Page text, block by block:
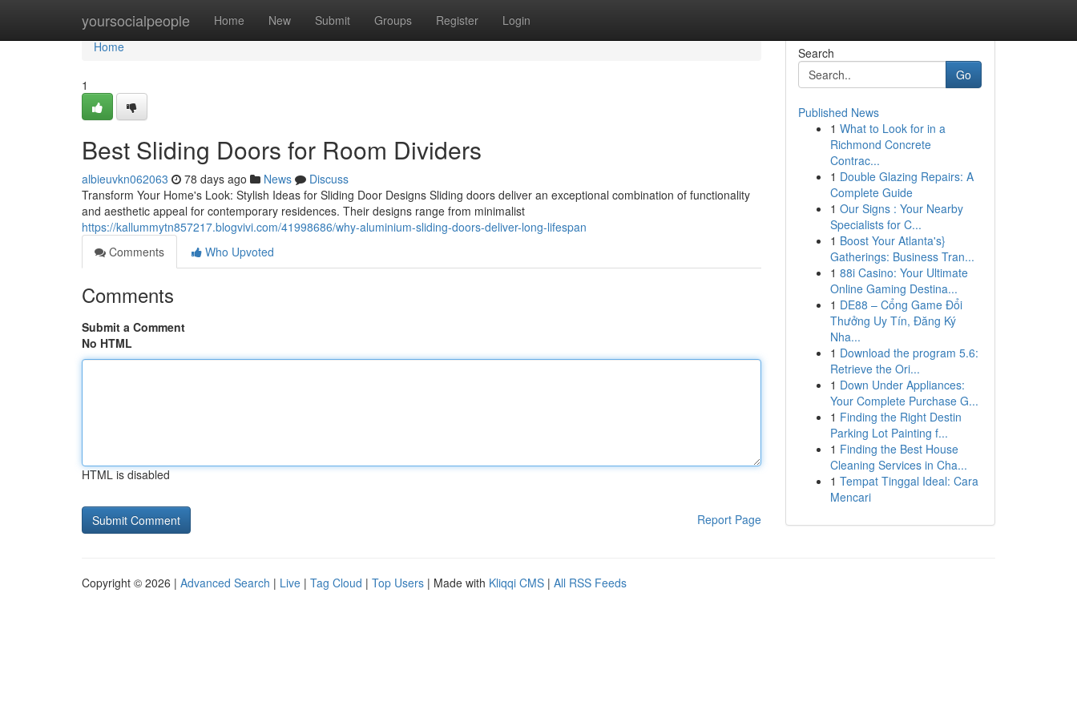
yoursocialpeople Home New Submit Groups Register Login
Home
Home
1
Best Sliding Doors for Room Dividers
albieuvkn062063 78 days ago News
Discuss
Transform Your Home's Look: Stylish Ideas for Sliding Door Designs Sliding doors deliver an exceptional combination of functionality
and aesthetic appeal for contemporary residences. Their designs range from minimalist
https://kallummytn857217.blogvivi.com/41998686/why-aluminium-sliding-doors-deliver-long-lifespan
Comments
Who Upvoted
Comments
Submit a Comment
No HTML
HTML is disabled
Report Page
Search
Go
Published News
1 What to Look for in a
Richmond Concrete
Contrac...
1 Double Glazing Repairs: A
Complete Guide
1 Our Signs : Your Nearby
Specialists for C...
1 Boost Your Atlanta's}
Gatherings: Business Tran...
1 88i Casino: Your Ultimate
Online Gaming Destina...
1 DE88 – Cổng Game Đổi
Thưởng Uy Tín, Đăng Ký
Nha...
1 Download the program 5.6:
Retrieve the Ori...
1 Down Under Appliances:
Your Complete Purchase G...
1 Finding the Right Destin
Parking Lot Painting f...
1 Finding the Best House
Cleaning Services in Cha...
1 Tempat Tinggal Ideal: Cara
Mencari
Copyright © 2026 | Advanced Search | Live | Tag Cloud | Top Users | Made with Kliqqi CMS | All RSS Feeds